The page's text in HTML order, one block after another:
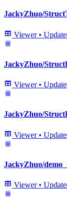
JackyZhuo/
Viewer •
JackyZhuo/
Viewer •
JackyZhuo/
Viewer •
JackyZhuo/
Viewer •